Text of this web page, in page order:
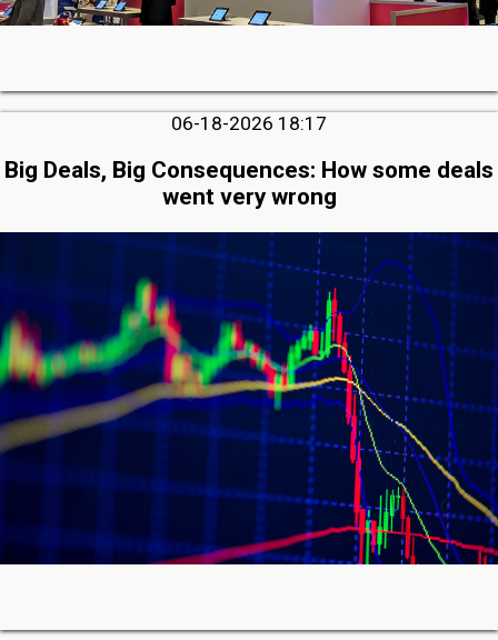
06-18-2026 18:17
Big Deals, Big Consequences: How some deals
went very wrong